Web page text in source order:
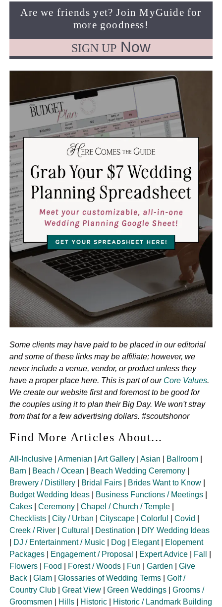
Are we friends yet? Join MyGuide for
more goodness!
SIGN UP Now
Some clients may have paid to be placed in our editorial
and some of these links may be affiliate; however, we
never include a venue, vendor, or product unless they
have a proper place here. This is part of our Core Values.
We create our website first and foremost to be good for
the couples using it to plan their Big Day. We won't stray
from that for a few advertising dollars. #scoutshonor
Find More Articles About...
All-Inclusive |Armenian |Art Gallery |Asian Ballroom
Barn
Beach / Ocean Beach Wedding Ceremony
Brewery / Distillery
Bridal Fairs Brides Want to Know
Budget Wedding Ideas
Business Functions / Meetings
Cakes |Ceremony |Chapel / Church / Temple
Checklists |City / Urban |Cityscape |Colorful |Covid
Creek / River |Cultural Destination
DIY Wedding Ideas
DJ / Entertainment / Music Dog Elegant|
Elopement
Packages
Engagement / Proposal Expert Advice Fall
Flowers
Food Forest / Woods Fun |Garden |Give
Back |Glam |Glossaries of Wedding Terms |Golf /
Country Club |Great View |Green Weddings |Grooms /
Groomsmen
Hills Historic
Historic / Landmark Building